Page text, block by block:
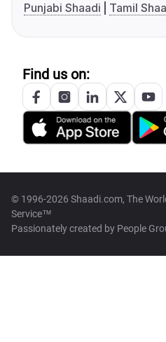
Punjabi Shaadi
Tamil
Find us on:
© 1996-2026 Shaadi.com, The
Service™
Passionately created by People